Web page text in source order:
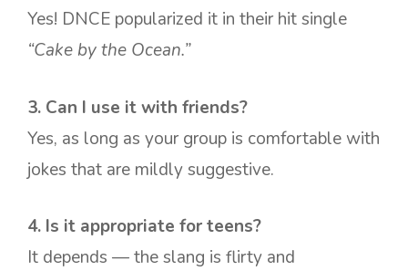
Yes! DNCE popularized it in their hit single
“Cake by the Ocean.”
3. Can I use it with friends?
Yes, as long as your group is comfortable with
jokes that are mildly suggestive.
4. Is it appropriate for teens?
It depends — the slang is flirty and